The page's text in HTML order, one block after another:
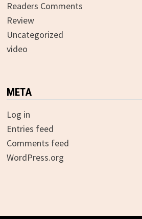
Readers Comments
Review
Uncategorized
video
META
Log in
Entries feed
Comments feed
WordPress.org